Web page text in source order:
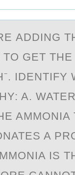
АDDING
TO GET
A.
A
IS